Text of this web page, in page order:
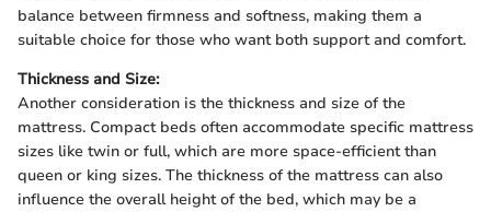
balance between firmness and softness, making them a
suitable choice for those who want both support and comfort.
Thickness and Size:
Another consideration is the thickness and size of the
mattress. Compact beds often accommodate specific mattress
sizes like twin or full, which are more space-efficient than
queen or king sizes. The thickness of the mattress can also
influence the overall height of the bed, which may be a